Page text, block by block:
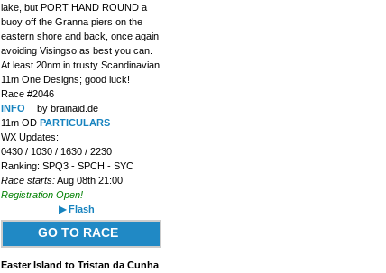
lake, but PORT HAND ROUND a
buoy off the Granna piers on the
eastern shore and back, once again
avoiding Visingso as best you can.
At least 20nm in trusty Scandinavian
11m One Designs; good luck!
Race #2046
INFO
by brainaid.de
11m OD PARTICULARS
WX Updates:
0430 / 1030 / 1630 / 2230
Ranking: SPQ3 - SPCH - SYC
Race starts:Aug 08th 21:00
Registration Open!
▶ Flash
GO TO RACE
Easter Island to Tristan da Cunha